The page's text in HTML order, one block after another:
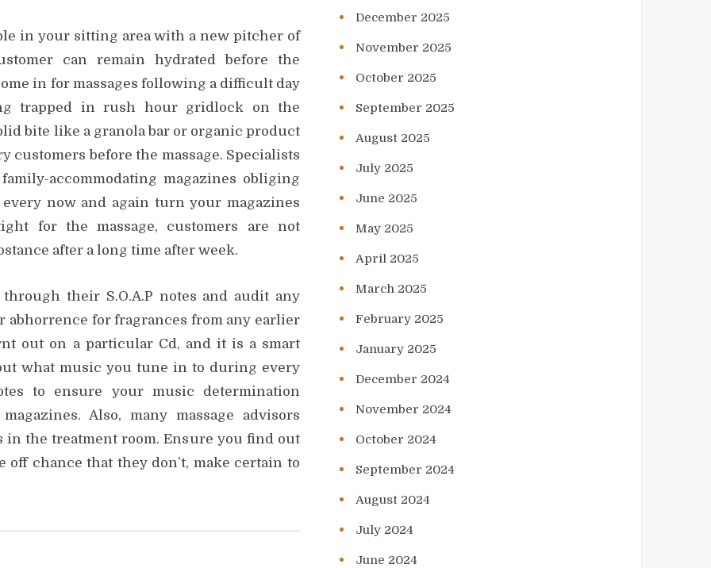
in your sitting area with a new pitcher of
can remain hydrated before the
in for massages following a difficult day
trapped in rush hour gridlock on the
bite like a granola bar or organic product
customers before the massage. Specialists
accommodating magazines obliging
now and again turn your magazines
for the massage, customers are not
after a long time after week.
their S.O.A.P notes and audit any
abhorrence for fragrances from any earlier
out on a particular Cd, and it is a smart
what music you tune in to during every
to ensure your music determination
Also, many massage advisors
in the treatment room. Ensure you find out
chance that they don’t, make certain to
December 2025
November 2025
October 2025
September 2025
August 2025
July 2025
June 2025
May 2025
April 2025
March 2025
February 2025
January 2025
December 2024
November 2024
October 2024
September 2024
August 2024
July 2024
June 2024